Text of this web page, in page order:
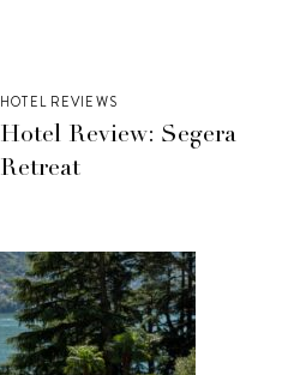
HOTEL REVIEWS
Hotel Review: Segera
Retreat